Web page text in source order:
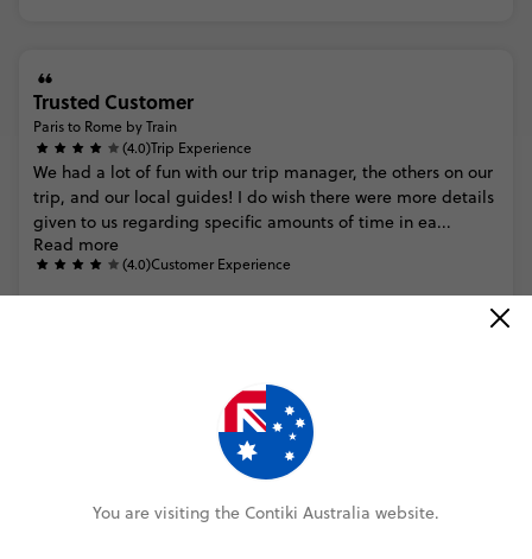
Trusted Customer
Paris to Rome by Train
(4.0)Trip Experience
We had a lot of fun with our trip manager, the others on our
trip, and our local guides! I do wish there were more details
given to us regarding specific amounts of time in ea...
Read more
(4.0)Customer Experience
incredible experience! Our trip manager, *Personal
You are visiting the Contiki Australia website.